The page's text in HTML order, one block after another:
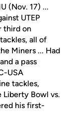
(Nov. 17) ...
UTEP
third on
all of
Miners ... Had
a pass
USA
tackles,
Liberty Bowl vs.
his first-